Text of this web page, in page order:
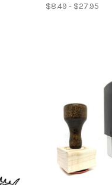
$8.49 - $27.95